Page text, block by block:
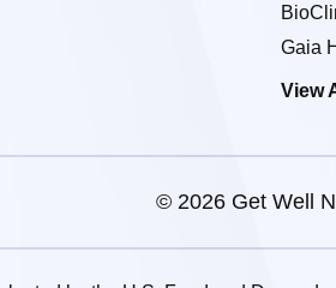
Gaia
View
© 2026 Get Well